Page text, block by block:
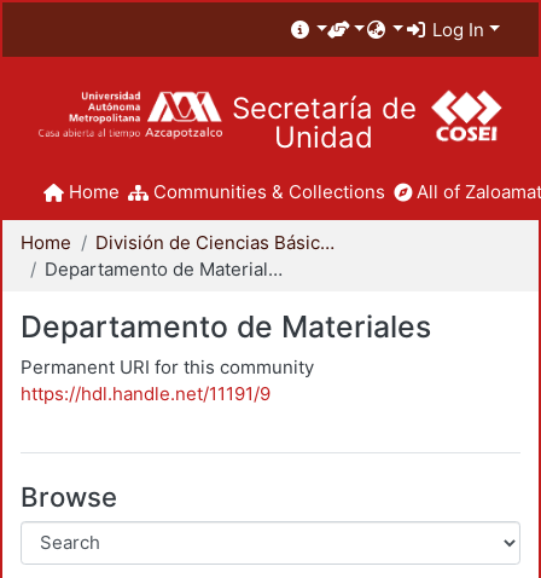
Log In
Secretaría de
Unidad
Home Communities & Collections All of
Home
División de Ciencias Básicas e Ingeniería
Departamento de Materiales
Departamento de Materiales
Permanent URI for this community
https://hdl.handle.net/11191/9
Browse